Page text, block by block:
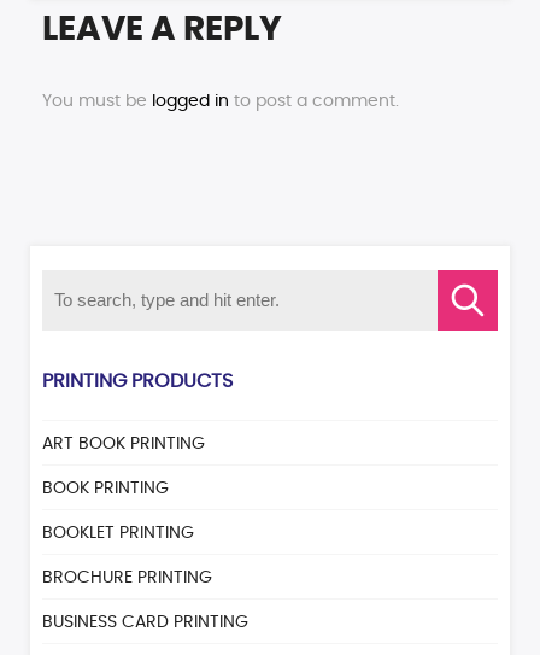
LEAVE A REPLY
You must be logged in to post a comment.
PRINTING PRODUCTS
ART BOOK PRINTING
BOOK PRINTING
BOOKLET PRINTING
BROCHURE PRINTING
BUSINESS CARD PRINTING